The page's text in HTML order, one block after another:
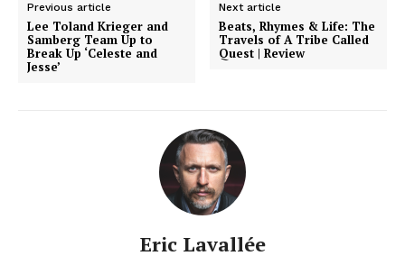
Previous article
Lee Toland Krieger and
Samberg Team Up to
Break Up ‘Celeste and
Jesse’
Next article
Beats, Rhymes & Life: The
Travels of A Tribe Called
Quest | Review
Eric Lavallée